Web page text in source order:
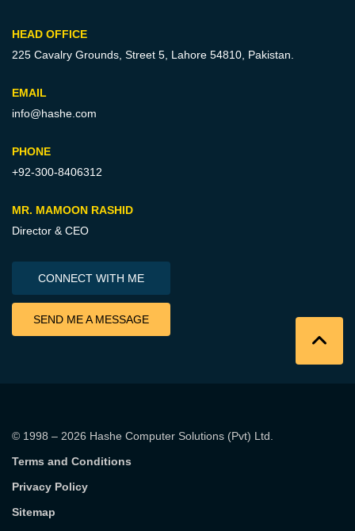
HEAD OFFICE
225 Cavalry Grounds, Street 5, Lahore 54810, Pakistan.
EMAIL
info@hashe.com
PHONE
+92-300-8406312
MR. MAMOON RASHID
Director & CEO
CONNECT WITH ME
SEND ME A MESSAGE
© 1998 – 2026 Hashe Computer Solutions (Pvt) Ltd
Terms and Conditions
Privacy Policy
Sitemap